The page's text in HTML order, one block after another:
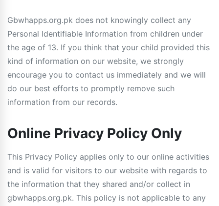
Gbwhapps.org.pk does not knowingly collect any
Personal Identifiable Information from children under
the age of 13. If you think that your child provided this
kind of information on our website, we strongly
encourage you to contact us immediately and we will
do our best efforts to promptly remove such
information from our records.
Online Privacy Policy Only
This Privacy Policy applies only to our online activities
and is valid for visitors to our website with regards to
the information that they shared and/or collect in
gbwhapps.org.pk. This policy is not applicable to any